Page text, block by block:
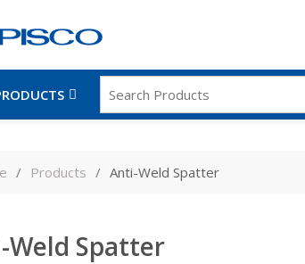
Products Anti-Weld Spatter
Spatter